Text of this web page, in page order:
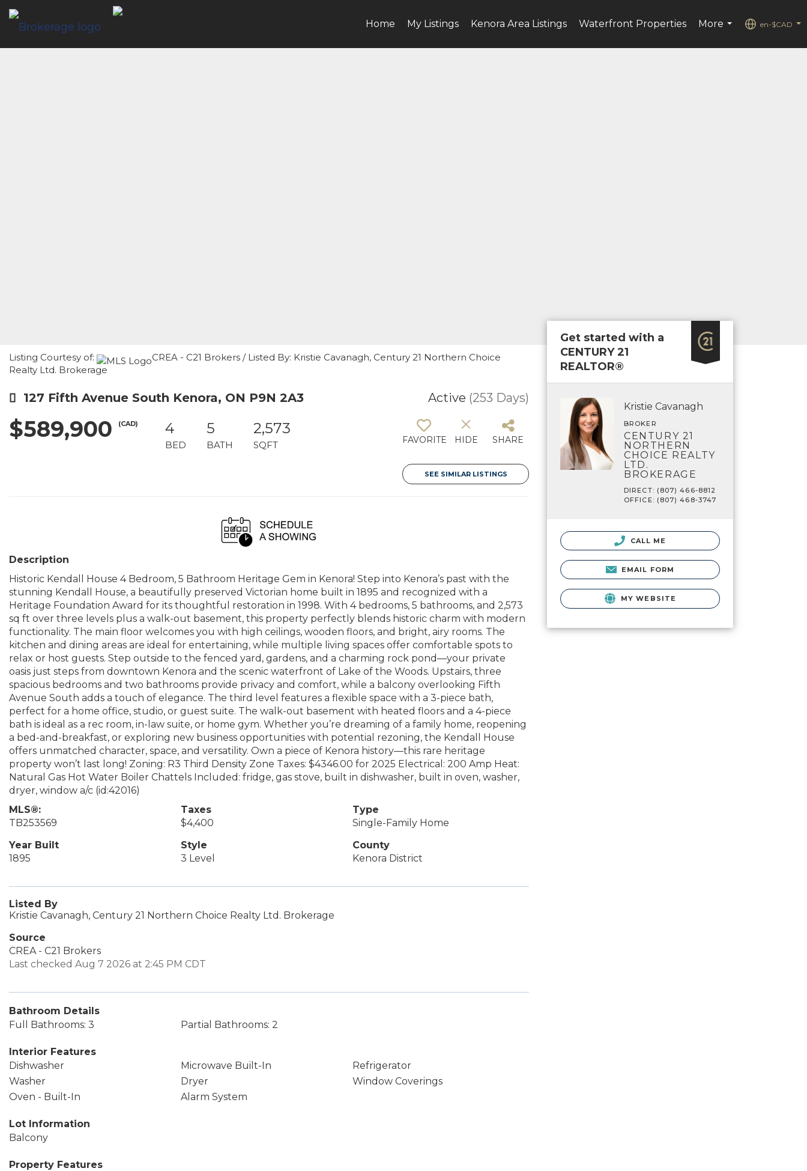
Home My Listings Kenora Area Listings Waterfront Properties
More
en-$CAD
Listing Courtesy of:
CREA - C21 Brokers / Listed By: Kristie Cavanagh, Century 21 Northern Choice
Realty Ltd. Brokerage
127 Fifth Avenue South Kenora, ON P9N 2A3 Active (253 Days)
$589,900 (CAD) 4
BED
5
BATH
2,573
SQFT FAVORITE HIDE SHARE
SEE SIMILAR LISTINGS
Description
Historic Kendall House 4 Bedroom, 5 Bathroom Heritage Gem in Kenora! Step into Kenora’s past with the
stunning Kendall House, a beautifully preserved Victorian home built in 1895 and recognized with a
Heritage Foundation Award for its thoughtful restoration in 1998. With 4 bedrooms, 5 bathrooms, and 2,573
sq ft over three levels plus a walk-out basement, this property perfectly blends historic charm with modern
functionality. The main floor welcomes you with high ceilings, wooden floors, and bright, airy rooms. The
kitchen and dining areas are ideal for entertaining, while multiple living spaces offer comfortable spots to
relax or host guests. Step outside to the fenced yard, gardens, and a charming rock pond—your private
oasis just steps from downtown Kenora and the scenic waterfront of Lake of the Woods. Upstairs, three
spacious bedrooms and two bathrooms provide privacy and comfort, while a balcony overlooking Fifth
Avenue South adds a touch of elegance. The third level features a flexible space with a 3-piece bath,
perfect for a home office, studio, or guest suite. The walk-out basement with heated floors and a 4-piece
bath is ideal as a rec room, in-law suite, or home gym. Whether you’re dreaming of a family home, reopening
a bed-and-breakfast, or exploring new business opportunities with potential rezoning, the Kendall House
offers unmatched character, space, and versatility. Own a piece of Kenora history—this rare heritage
property won’t last long! Zoning: R3 Third Density Zone Taxes: $4346.00 for 2025 Electrical: 200 Amp Heat:
Natural Gas Hot Water Boiler Chattels Included: fridge, gas stove, built in dishwasher, built in oven, washer,
dryer, window a/c (id:42016)
MLS®:
TB253569
Taxes
$4,400
Type
Single-Family Home
Year Built
1895
Style
3 Level
County
Kenora District
Listed By
Kristie Cavanagh, Century 21 Northern Choice Realty Ltd. Brokerage
Source
CREA - C21 Brokers
Last checked Aug 7 2026 at 2:45 PM CDT
Bathroom Details
Full Bathrooms: 3
Partial Bathrooms: 2
Interior Features
Dishwasher
Microwave Built-In
Refrigerator
Washer
Dryer
Window Coverings
Oven - Built-In
Alarm System
Lot Information
Balcony
Property Features
Get started with a
CENTURY 21
REALTOR®
Kristie Cavanagh
BROKER
CENTURY 21
NORTHERN
CHOICE REALTY
LTD.
BROKERAGE
DIRECT: (807) 466-8812
OFFICE: (807) 468-3747
CALL ME
EMAIL FORM
MY WEBSITE